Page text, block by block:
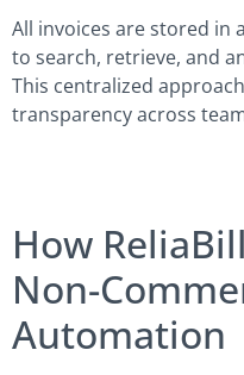
All invoices are stored in
to search, retrieve, and
This centralized
transparency across
How
Non-
Automation